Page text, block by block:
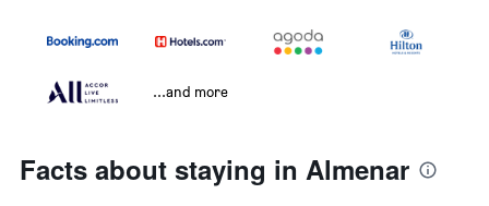
...and more
Facts about staying in Almenar